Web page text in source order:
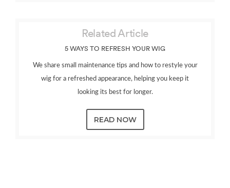
Related Article
5 WAYS TO REFRESH YOUR WIG
We share small maintenance tips and how to restyle your
wig for a refreshed appearance, helping you keep it
looking its best for longer.
READ NOW